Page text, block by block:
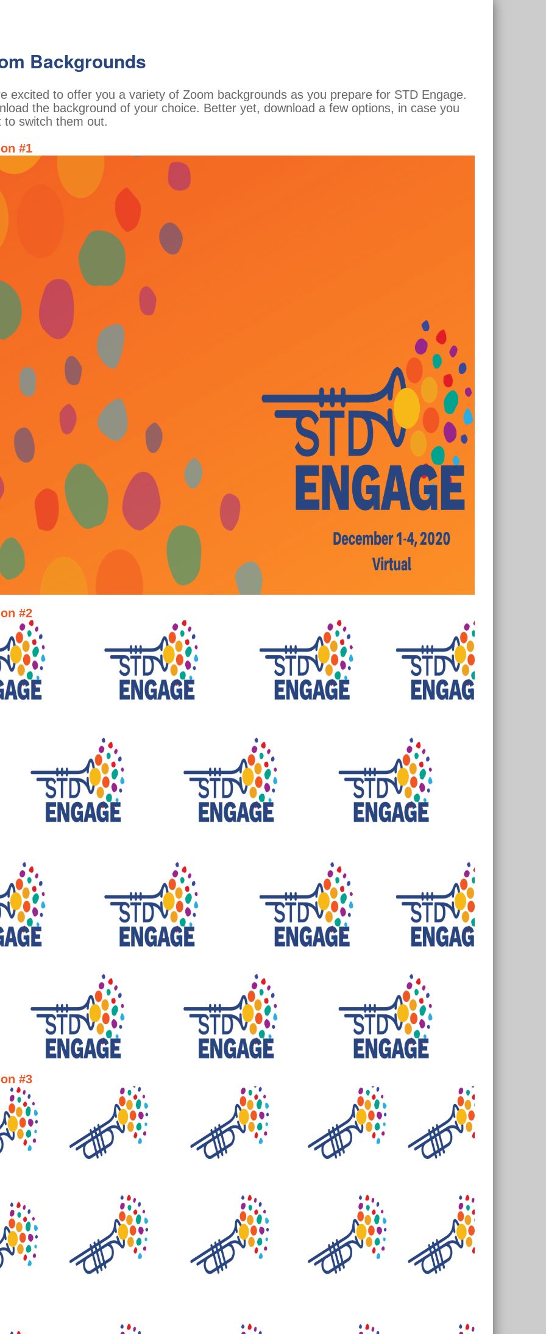
Backgrounds
excited to offer you a variety of Zoom backgrounds as you prepare for STD Engage.
the background of your choice. Better yet, download a few options, in case you
to switch them out.
#1
#2
#3